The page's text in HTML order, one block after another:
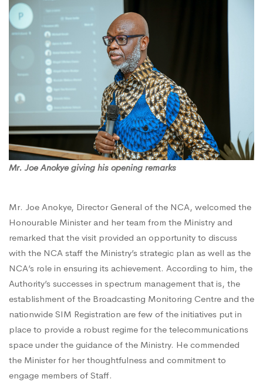
Visit
to
the
NCA
Mr. Joe Anokye giving his opening remarks
Mr. Joe Anokye, Director General of the NCA, welcomed the
Honourable Minister and her team from the Ministry and
remarked that the visit provided an opportunity to discuss
with the NCA staff the Ministry’s strategic plan as well as the
NCA’s role in ensuring its achievement. According to him, the
Authority’s successes in spectrum management that is, the
establishment of the Broadcasting Monitoring Centre and the
nationwide SIM Registration are few of the initiatives put in
place to provide a robust regime for the telecommunications
space under the guidance of the Ministry. He commended
the Minister for her thoughtfulness and commitment to
engage members of Staff.